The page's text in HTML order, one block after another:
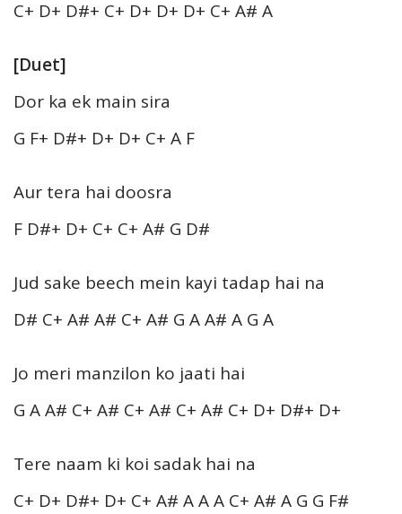
C+ D+ D#+ C+ D+ D+ D+ C+ A# A
[Duet]
Dor ka ek main sira
G F+ D#+ D+ D+ C+ A F
Aur tera hai doosra
F D#+ D+ C+ C+ A# G D#
Jud sake beech mein kayi tadap hai na
D# C+ A# A# C+ A# G A A# A G A
Jo meri manzilon ko jaati hai
G A A# C+ A# C+ A# C+ A# C+ D+ D#+ D+
Tere naam ki koi sadak hai na
C+ D+ D#+ D+ C+ A# A A A C+ A# A G G F#